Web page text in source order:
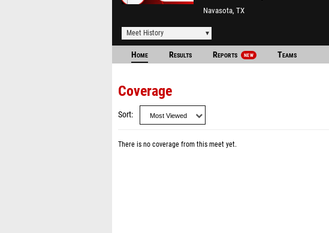
Navasota, TX
Meet History
Home Results Reports NEW Teams
Coverage
Sort
There is no coverage from this meet yet.